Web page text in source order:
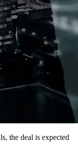
the deal is expected